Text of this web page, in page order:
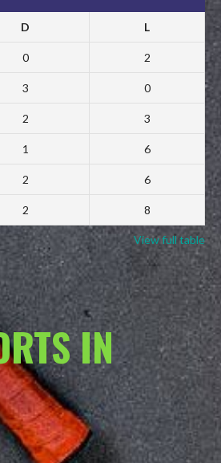
D L
0 2
3 0
2 3
1 6
2 6
2 8
View full table
IN